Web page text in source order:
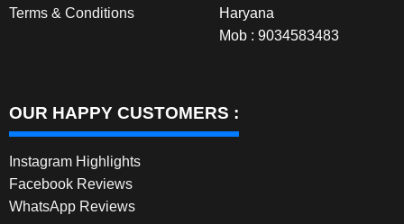
Terms & Conditions
Haryana
Mob : 9034583483
OUR HAPPY CUSTOMERS :
Instagram Highlights
Facebook Reviews
WhatsApp Reviews